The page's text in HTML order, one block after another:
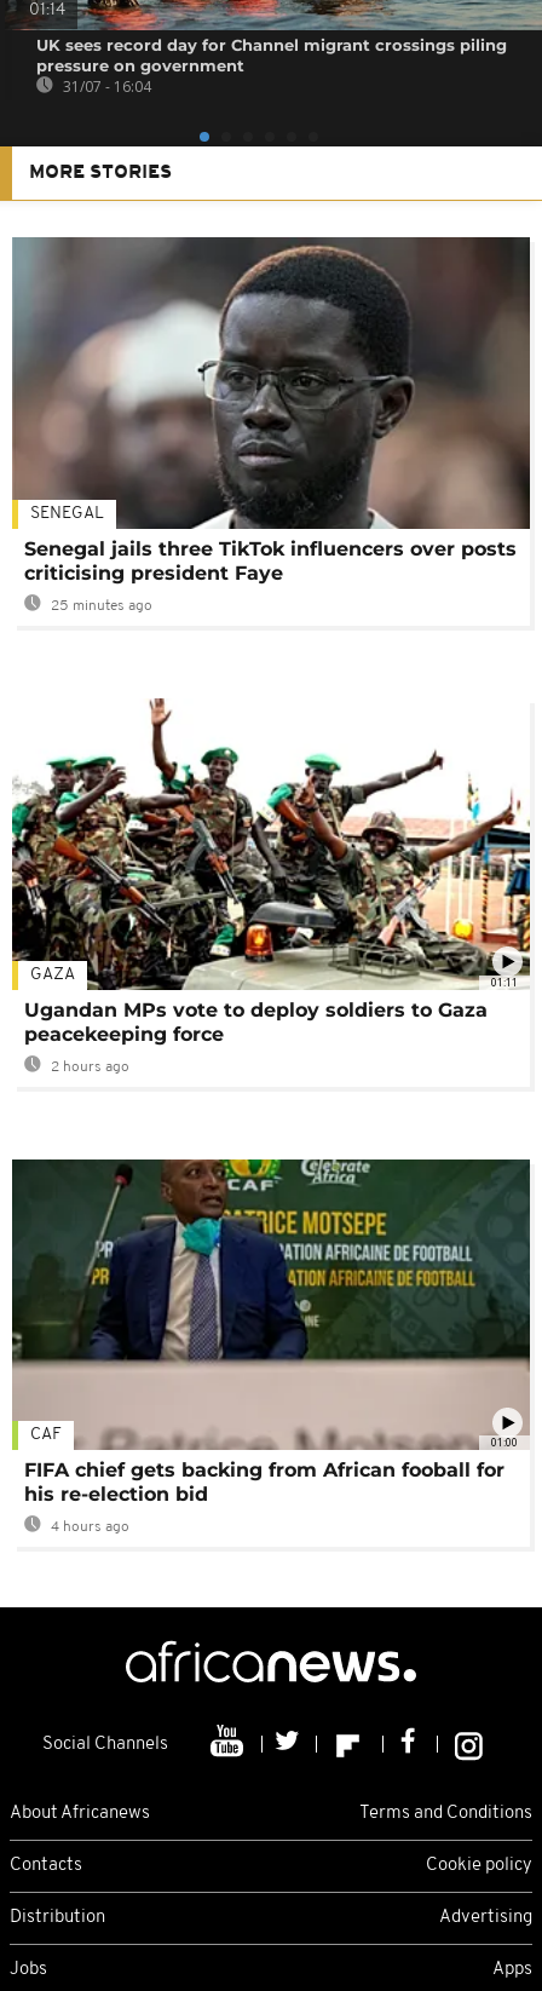
01:14
UK sees record day for Channel migrant crossings piling
pressure on government
31/07 - 16:04
MORE STORIES
SENEGAL
Senegal jails three TikTok influencers over posts
criticising president Faye
25 minutes ago
01:11
GAZA
Ugandan MPs vote to deploy soldiers to Gaza
peacekeeping force
2 hours ago
01:00
CAF
FIFA chief gets backing from African fooball for
his re-election bid
4 hours ago
Social Channels
About Africanews Terms and Conditions
Contacts Cookie policy
Distribution Advertising
Jobs Apps